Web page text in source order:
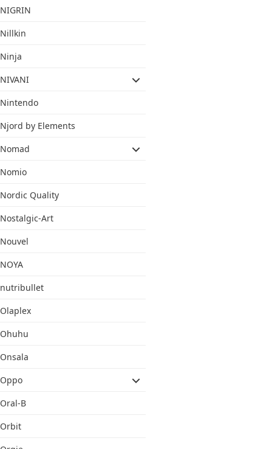
NIGRIN
Nillkin
Ninja
NIVANI
Nintendo
Njord by Elements
Nomad
Nomio
Nordic Quality
Nostalgic-Art
Nouvel
NOYA
nutribullet
Olaplex
Ohuhu
Onsala
Oppo
Oral-B
Orbit